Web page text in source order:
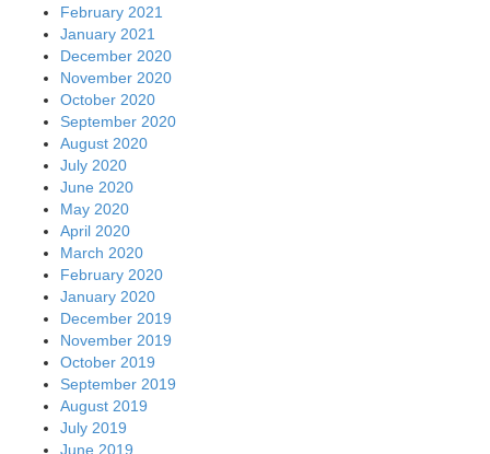
February 2021
January 2021
December 2020
November 2020
October 2020
September 2020
August 2020
July 2020
June 2020
May 2020
April 2020
March 2020
February 2020
January 2020
December 2019
November 2019
October 2019
September 2019
August 2019
July 2019
June 2019